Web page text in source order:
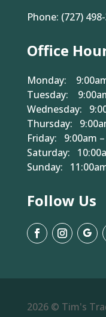
Phone: (727)
Office
Monday:
Tuesday:
Wednesday:
Thursday:
Friday: 9:00am
Saturday:
Sunday:
Follow Us
2026 © Tim's